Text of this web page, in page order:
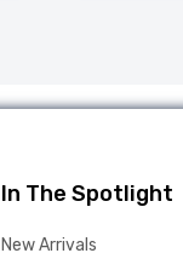
In The Spotlight
New Arrivals